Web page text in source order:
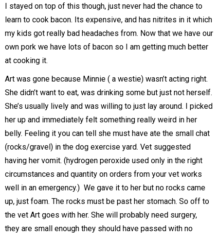
I stayed on top of this though, just never had the chance to
learn to cook bacon. Its expensive, and has nitrites in it which
my kids got really bad headaches from. Now that we have our
own pork we have lots of bacon so I am getting much better
at cooking it.
Art was gone because Minnie ( a westie) wasn’t acting right.
She didn’t want to eat, was drinking some but just not herself.
She’s usually lively and was willing to just lay around. I picked
her up and immediately felt something really weird in her
belly. Feeling it you can tell she must have ate the small chat
(rocks/gravel) in the dog exercise yard. Vet suggested
having her vomit. (hydrogen peroxide used only in the right
circumstances and quantity on orders from your vet works
well in an emergency.) We gave it to her but no rocks came
up, just foam. The rocks must be past her stomach. So off to
the vet Art goes with her. She will probably need surgery,
they are small enough they should have passed with no